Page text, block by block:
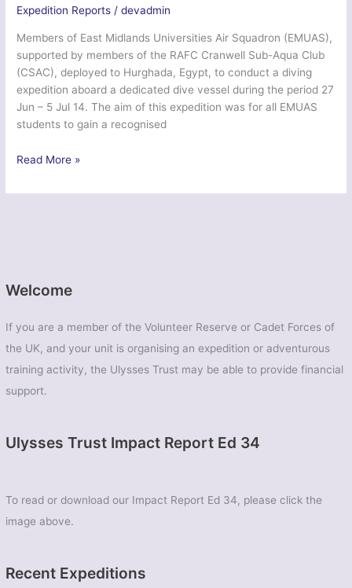
Welcome
If you are a member of the Volunteer Reserve or Cadet Forces of
the UK, and your unit is organising an expedition or adventurous
training activity, the Ulysses Trust may be able to provide financial
support.
Ulysses Trust Impact Report Ed 34
To read or download our Impact Report Ed 34, please click the
image above.
Recent Expeditions
Expedition Reports /devadmin
Members of East Midlands Universities Air Squadron (EMUAS),
supported by members of the RAFC Cranwell Sub-Aqua Club
(CSAC), deployed to Hurghada, Egypt, to conduct a diving
expedition aboard a dedicated dive vessel during the period 27
Jun – 5 Jul 14. The aim of this expedition was for all EMUAS
students to gain a recognised
Ex
Down
Air
Read More »